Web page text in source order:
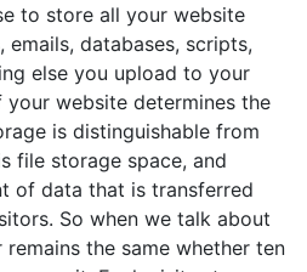
to store all your website
databases, scripts,
else you upload to your
website determines the
is distinguishable from
file storage space, and
of data that is transferred
So when we talk about
the same whether ten